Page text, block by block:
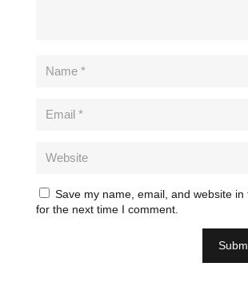
Save my name, email, and website in
for the next time I comment.